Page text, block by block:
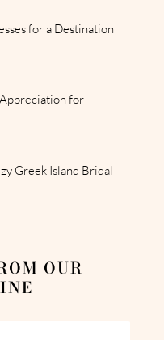
for a Destination
for
Greek Island Bridal
OUR